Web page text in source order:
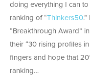
doing everything I can
ranking of “Thinkers50
“Breakthrough Award”
their “30 rising profiles in
fingers and hope that
ranking…